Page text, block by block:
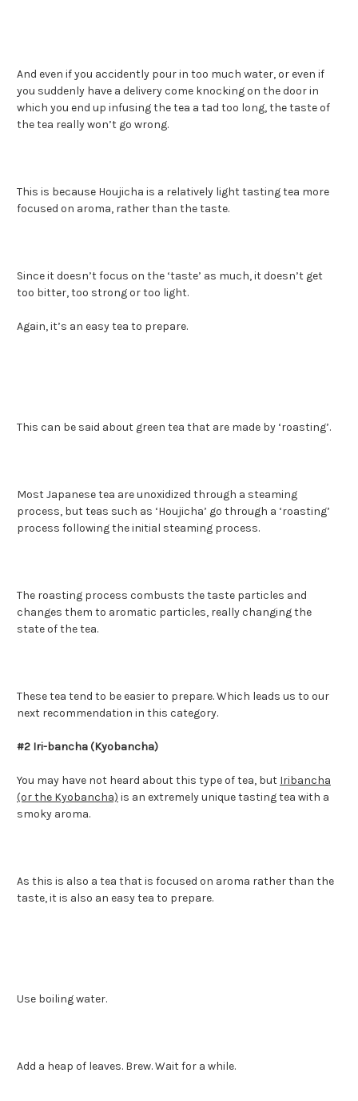
And even if you accidently pour in too much water, or even if
you suddenly have a delivery come knocking on the door in
which you end up infusing the tea a tad too long, the taste of
the tea really won’t go wrong.
This is because Houjicha is a relatively light tasting tea more
focused on aroma, rather than the taste.
Since it doesn’t focus on the ‘taste’ as much, it doesn’t get
too bitter, too strong or too light.
Again, it’s an easy tea to prepare.
This can be said about green tea that are made by ‘roasting’.
Most Japanese tea are unoxidized through a steaming
process, but teas such as ‘Houjicha’ go through a ‘roasting’
process following the initial steaming process.
The roasting process combusts the taste particles and
changes them to aromatic particles, really changing the
state of the tea.
These tea tend to be easier to prepare. Which leads us to our
next recommendation in this category.
#2 Iri-bancha (Kyobancha)
You may have not heard about this type of tea, but Iribancha
(or the Kyobancha) is an extremely unique tasting tea with a
smoky aroma.
As this is also a tea that is focused on aroma rather than the
taste, it is also an easy tea to prepare.
Use boiling water.
Add a heap of leaves. Brew. Wait for a while.